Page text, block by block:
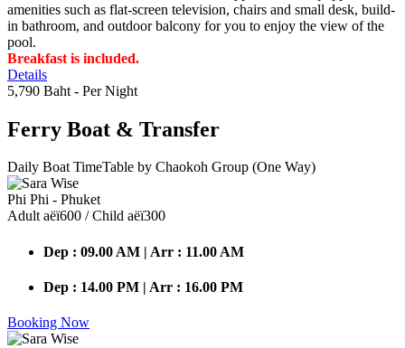
amenities such as flat-screen television, chairs and small desk, build-
in bathroom, and outdoor balcony for you to enjoy the view of the
pool.
Breakfast is included.
Details
5,790 Baht - Per Night
Ferry Boat & Transfer
Daily Boat TimeTable by Chaokoh Group (One Way)
Phi Phi - Phuket
Adult аёї600 / Child аёї300
Dep : 09.00 AM | Arr : 11.00 AM
Dep : 14.00 PM | Arr : 16.00 PM
Booking Now